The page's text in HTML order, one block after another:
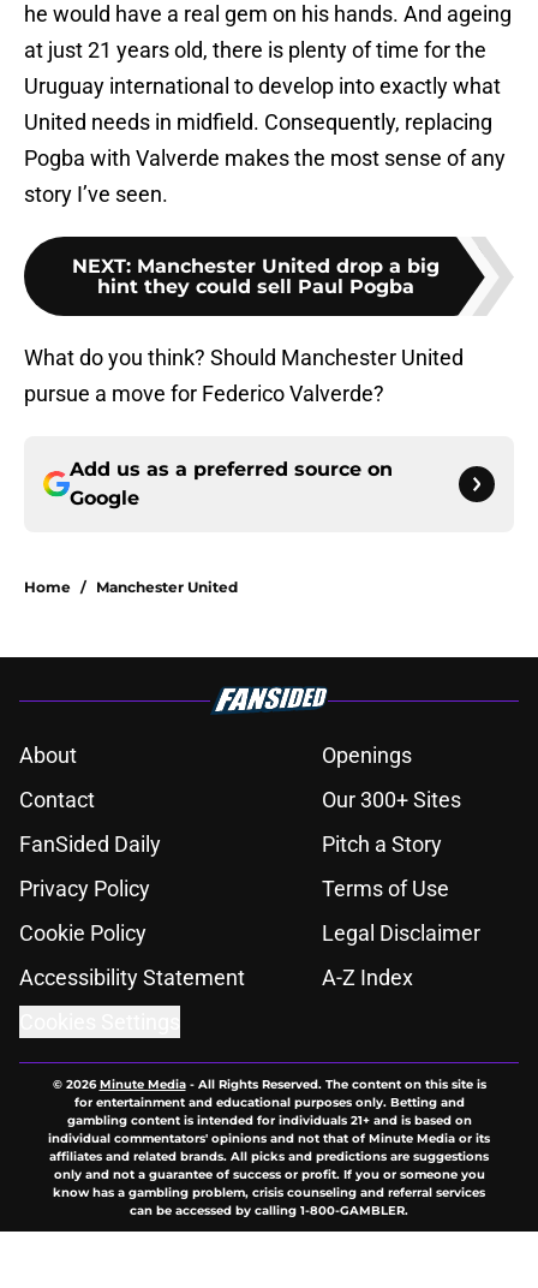
he would have a real gem on his hands. And ageing
at just 21 years old, there is plenty of time for the
Uruguay international to develop into exactly what
United needs in midfield. Consequently, replacing
Pogba with Valverde makes the most sense of any
story I’ve seen.
NEXT: Manchester United drop a big
hint they could sell Paul Pogba
What do you think? Should Manchester United
pursue a move for Federico Valverde?
Add us as a preferred source on
Google
Home / Manchester United
About
Openings
Contact
Our 300+ Sites
FanSided Daily
Pitch a Story
Privacy Policy
Terms of Use
Cookie Policy
Legal Disclaimer
Accessibility Statement
A-Z Index
© 2026Minute Media- All Rights Reserved. The content on this site is
for entertainment and educational purposes only. Betting and
gambling content is intended for individuals 21+ and is based on
individual commentators' opinions and not that of Minute Media or its
affiliates and related brands. All picks and predictions are suggestions
only and not a guarantee of success or profit. If you or someone you
know has a gambling problem, crisis counseling and referral services
can be accessed by calling 1-800-GAMBLER.